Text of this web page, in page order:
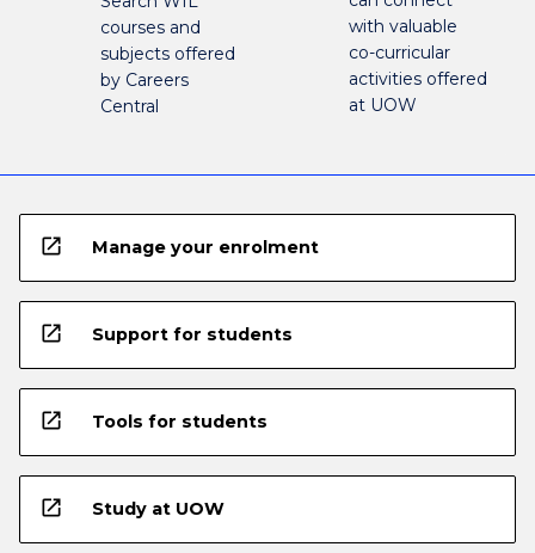
courses and
subjects offered
by Careers
Central
with valuable
co-curricular
activities offered
at UOW
open_in_new Manage your enrolment
open_in_new Support for students
open_in_new Tools for students
open_in_new Study at UOW